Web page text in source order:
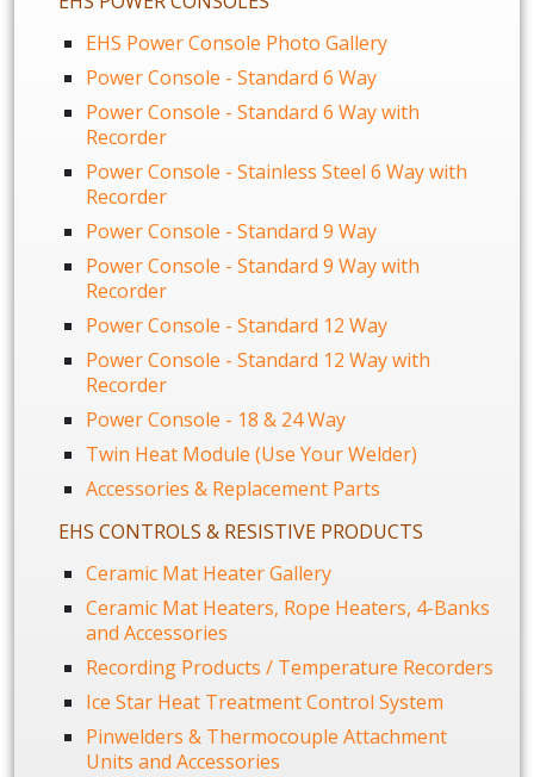
EHS Power Console Photo Gallery
Power Console - Standard 6 Way
Power Console - Standard 6 Way with
Recorder
Power Console - Stainless Steel 6 Way with
Recorder
Power Console - Standard 9 Way
Power Console - Standard 9 Way with
Recorder
Power Console - Standard 12 Way
Power Console - Standard 12 Way with
Recorder
Power Console - 18 & 24 Way
Twin Heat Module (Use Your Welder)
Accessories & Replacement Parts
EHS CONTROLS & RESISTIVE PRODUCTS
Ceramic Mat Heater Gallery
Ceramic Mat Heaters, Rope Heaters, 4-Banks
and Accessories
Recording Products / Temperature Recorders
Ice Star Heat Treatment Control System
Pinwelders & Thermocouple Attachment
Units and Accessories